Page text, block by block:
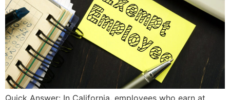
Quick Answer: In California, employees who earn at